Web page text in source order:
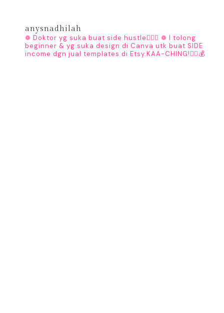
anysnadhilah
❁ Doktor yg suka buat side hustle👩🏻‍⚕️ ❁ I tolong
beginner & yg suka design di Canva utk buat SIDE
income dgn jual templates di Etsy.KAA-CHING!👇🏼💰